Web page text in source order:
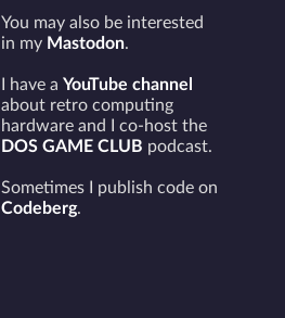
You may also be interested
in my Mastodon.
I have a YouTube channel
about retro computing
hardware and I co-host the
DOS GAME CLUB podcast.
Sometimes I publish code on
Codeberg.